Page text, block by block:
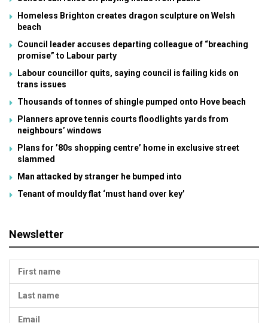
Homeless Brighton creates dragon sculpture on Welsh
beach
Council leader accuses departing colleague of “breaching
promise” to Labour party
Labour councillor quits, saying council is failing kids on
trans issues
Thousands of tonnes of shingle pumped onto Hove beach
Planners aprove tennis courts floodlights yards from
neighbours’ windows
Plans for ’80s shopping centre’ home in exclusive street
slammed
Man attacked by stranger he bumped into
Tenant of mouldy flat ‘must hand over key’
Newsletter